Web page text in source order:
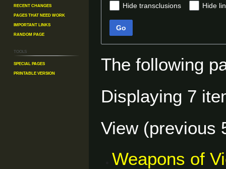
Hide transclusions Hide
Go
The following
Displaying 7
View (previous
Weapons of
Recent changes
Pages That Need Work
Important Links
Random Page
Tools
Special pages
Printable version